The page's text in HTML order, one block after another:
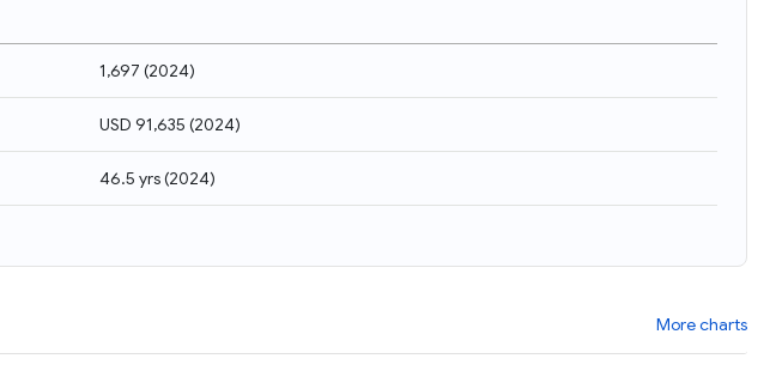
1,697 (2024)
USD 91,635 (2024)
46.5 yrs(2024)
More charts